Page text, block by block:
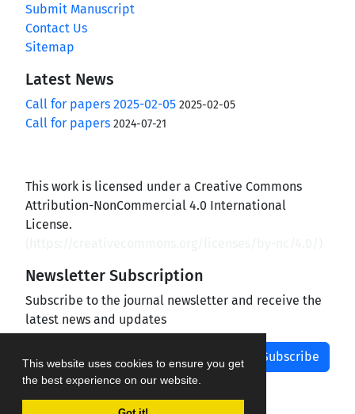
This website uses cookies to ensure you get
the best experience on our website.
Submit Manuscript
Contact Us
Sitemap
Latest News
Call for papers 2025-02-05 2025-02-05
Call for papers 2024-07-21
This work is licensed under a Creative Commons
Attribution-NonCommercial 4.0 International
License.
Newsletter Subscription
Subscribe to the journal newsletter and receive the
latest news and updates
Subscribe